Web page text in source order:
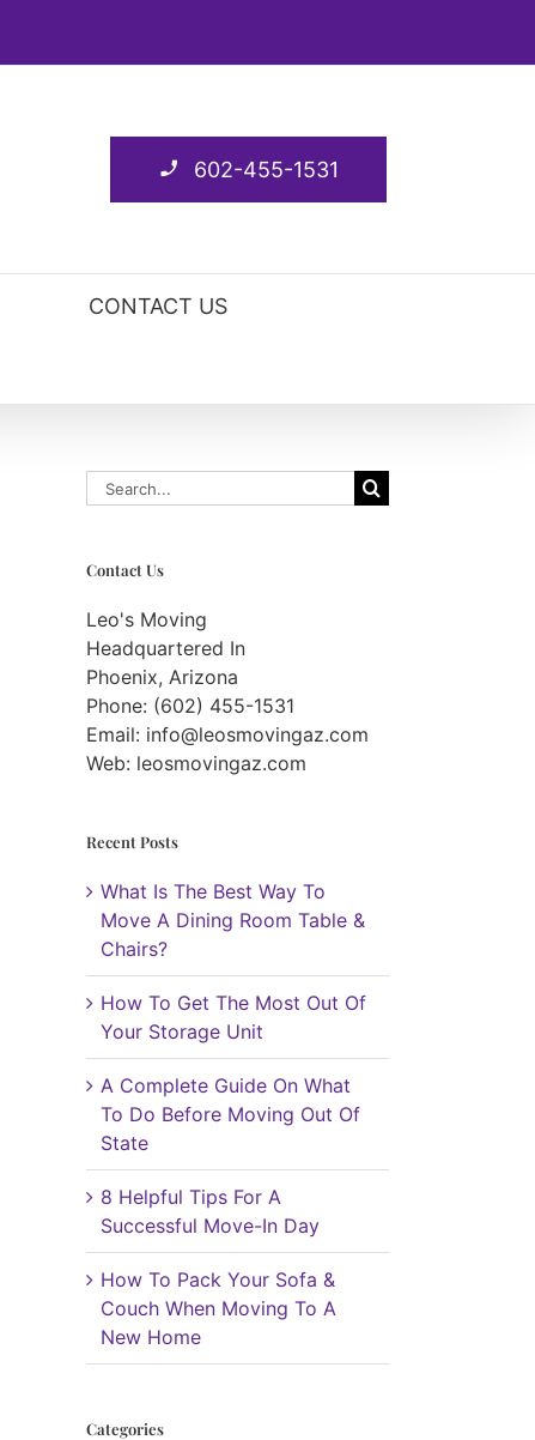
602-455-1531
CONTACT US
Search
for:
Contact Us
Leo's Moving
Headquartered In
Phoenix, Arizona
Phone: (602) 455-1531
Email: info@leosmovingaz.com
Web: leosmovingaz.com
Recent Posts
What Is The Best Way To
Move A Dining Room Table &
Chairs?
How To Get The Most Out Of
Your Storage Unit
A Complete Guide On What
To Do Before Moving Out Of
State
8 Helpful Tips For A
Successful Move-In Day
How To Pack Your Sofa &
Couch When Moving To A
New Home
Categories